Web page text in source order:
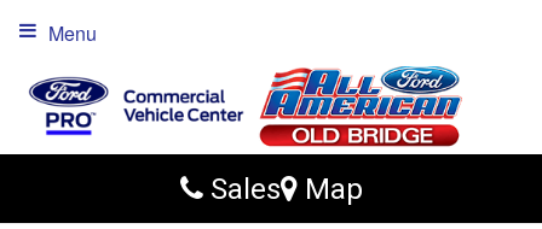
Sales Map
Menu